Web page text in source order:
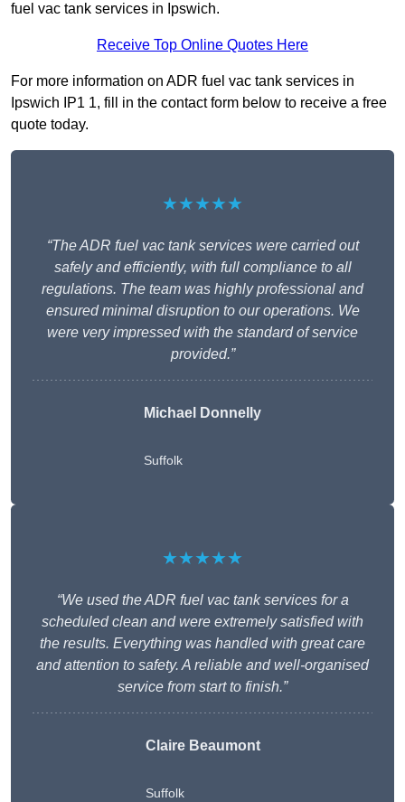
fuel vac tank services in Ipswich.
Receive Top Online Quotes Here
For more information on ADR fuel vac tank services in
Ipswich IP1 1, fill in the contact form below to receive a free
quote today.
★★★★★
“The ADR fuel vac tank services were carried out
safely and efficiently, with full compliance to all
regulations. The team was highly professional and
ensured minimal disruption to our operations. We
were very impressed with the standard of service
provided.”
Michael Donnelly
Suffolk
★★★★★
“We used the ADR fuel vac tank services for a
scheduled clean and were extremely satisfied with
the results. Everything was handled with great care
and attention to safety. A reliable and well-organised
service from start to finish.”
Claire Beaumont
Suffolk